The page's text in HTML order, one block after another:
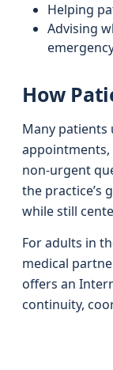
Helping
Advising
How
Many patients
appointments,
non-urgent
the practice’s
while still
For adults in
medical
offers an
continuity,